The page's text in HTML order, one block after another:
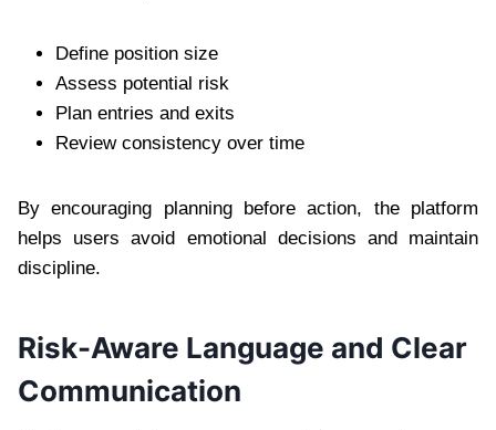
Define position size
Assess potential risk
Plan entries and exits
Review consistency over time
By encouraging planning before action, the platform
helps users avoid emotional decisions and maintain
discipline.
Risk-Aware Language and Clear
Communication